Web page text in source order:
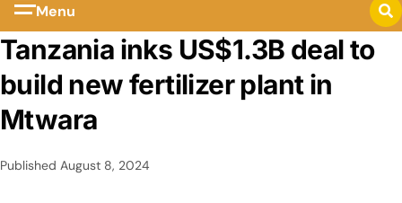
Menu
Tanzania inks US$1.3B deal to
build new fertilizer plant in
Mtwara
Published August 8, 2024